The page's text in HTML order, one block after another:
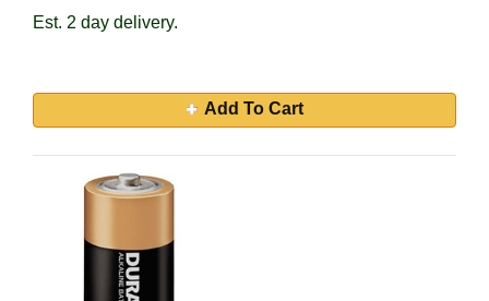
Est. 2 day delivery.
Add To Cart